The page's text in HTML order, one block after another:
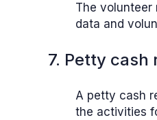
The volunteer
data and
7. Petty cash
A petty cash
the activities